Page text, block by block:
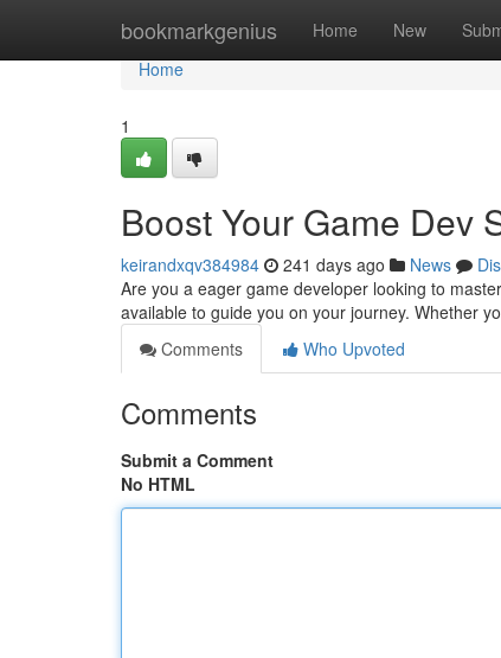
bookmarkgenius Home New
Home
Home
1
Boost Your Game Dev
keirandxqv384984 241 days ago News
Are you a eager game developer looking to
available to guide you on your journey. Whether
Comments
Who Upvoted
Comments
Submit a Comment
No HTML